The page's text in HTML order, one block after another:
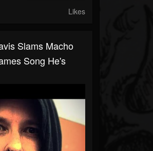
Likes
Slams Macho
Song He's